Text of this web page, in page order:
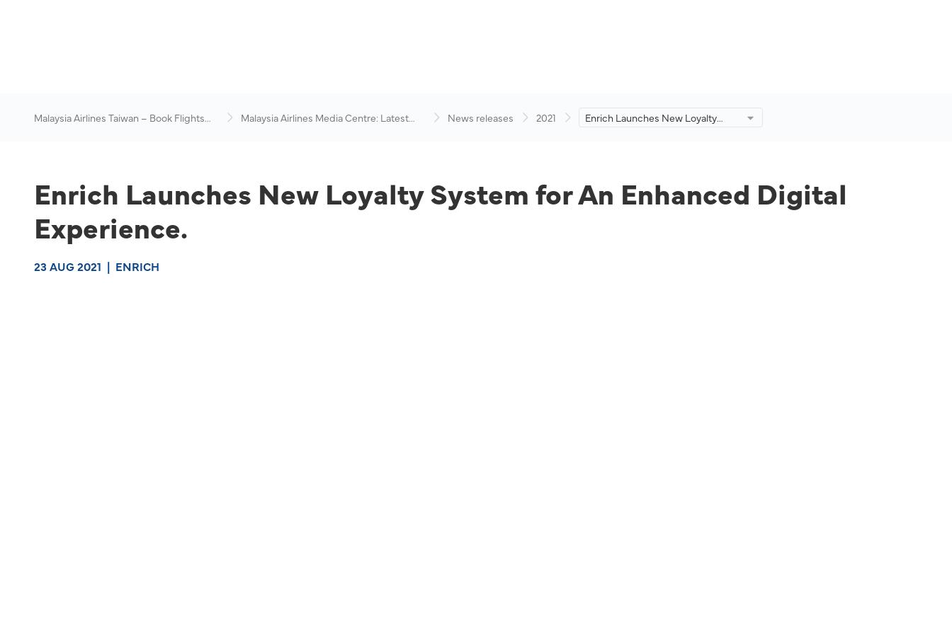
Malaysia Airlines Taiwan – Book Flights
Malaysia Airlines Media Centre: Latest
News releases 2021
Enrich Launches New Loyalty
Enrich Launches New Loyalty System for An Enhanced Digital
Experience.
23 AUG 2021 | ENRICH